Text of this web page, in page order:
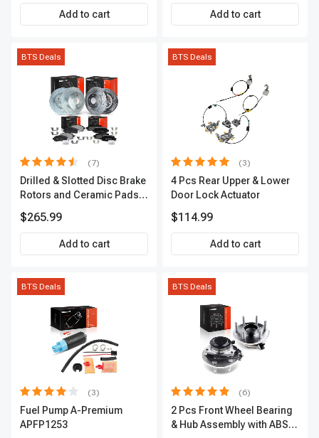
Add to cart Add to cart
BTS Deals
(7)
Drilled & Slotted Disc Brake
Rotors and Ceramic Pads
Premium, APBRPS155
$265.99
Add to cart
BTS Deals
(3)
4 Pcs Rear Upper & Lower
Door Lock Actuator
$114.99
Add to cart
BTS Deals
(3)
Fuel Pump A-Premium
APFP1253
BTS Deals
(6)
2 Pcs Front Wheel Bearing
& Hub Assembly with ABS